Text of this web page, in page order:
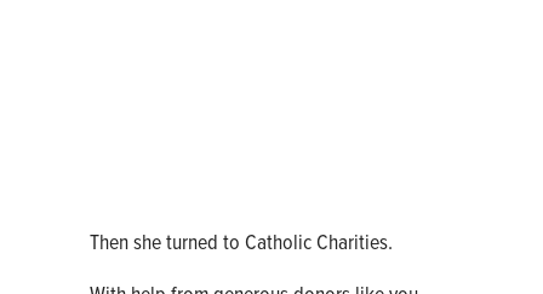
Then she turned to Catholic Charities.